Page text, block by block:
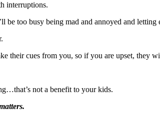
interruptions.
too busy being mad and annoyed and
their cues from you, so if you are upset, they
not a benefit to your kids.